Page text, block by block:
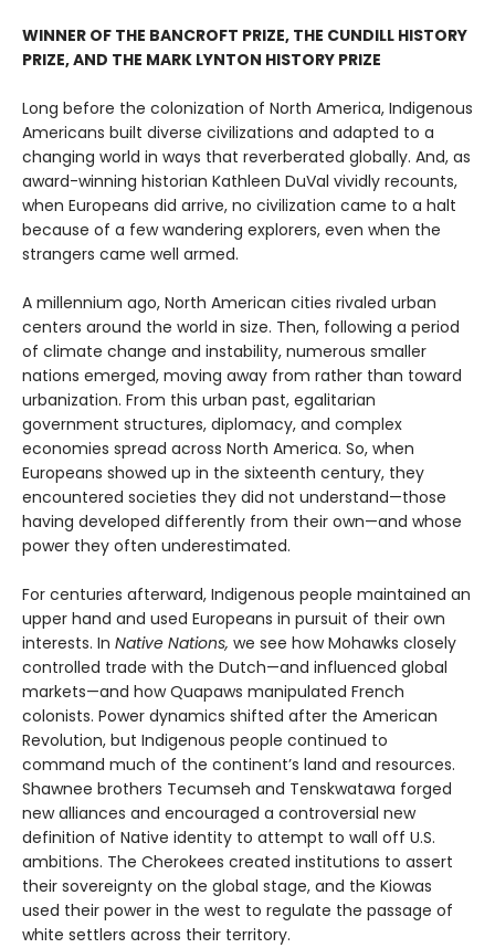
WINNER OF THE BANCROFT PRIZE, THE CUNDILL HISTORY
PRIZE, AND THE MARK LYNTON HISTORY PRIZE
Long before the colonization of North America, Indigenous
Americans built diverse civilizations and adapted to a
changing world in ways that reverberated globally. And, as
award-winning historian Kathleen DuVal vividly recounts,
when Europeans did arrive, no civilization came to a halt
because of a few wandering explorers, even when the
strangers came well armed.
A millennium ago, North American cities rivaled urban
centers around the world in size. Then, following a period
of climate change and instability, numerous smaller
nations emerged, moving away from rather than toward
urbanization. From this urban past, egalitarian
government structures, diplomacy, and complex
economies spread across North America. So, when
Europeans showed up in the sixteenth century, they
encountered societies they did not understand—those
having developed differently from their own—and whose
power they often underestimated.
For centuries afterward, Indigenous people maintained an
upper hand and used Europeans in pursuit of their own
interests. In Native Nations, we see how Mohawks closely
controlled trade with the Dutch—and influenced global
markets—and how Quapaws manipulated French
colonists. Power dynamics shifted after the American
Revolution, but Indigenous people continued to
command much of the continent’s land and resources.
Shawnee brothers Tecumseh and Tenskwatawa forged
new alliances and encouraged a controversial new
definition of Native identity to attempt to wall off U.S.
ambitions. The Cherokees created institutions to assert
their sovereignty on the global stage, and the Kiowas
used their power in the west to regulate the passage of
white settlers across their territory.